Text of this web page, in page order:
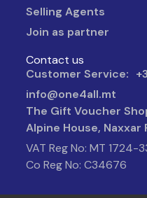
Selling Agents
Join as partner
Contact us
Customer Service:
info@one4all.mt
The Gift Voucher
Alpine House, Naxxar
VAT Reg No: MT 1724-
Co Reg No: C34676